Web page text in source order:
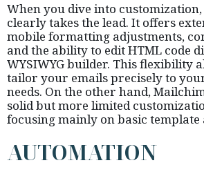
When you dive into
clearly takes the lead. It offers
mobile formatting adjustments,
and the ability to edit HTML code
WYSIWYG builder. This flexibility
tailor your emails precisely to your
needs. On the other hand,
solid but more limited
focusing mainly on basic template
AUTOMATION